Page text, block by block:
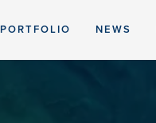
PORTFOLIO NEWS